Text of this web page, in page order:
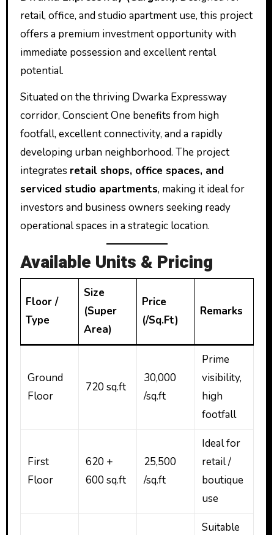
retail, office, and studio apartment use, this project
offers a premium investment opportunity with
immediate possession and excellent rental
potential.
Situated on the thriving Dwarka Expressway
corridor, Conscient One benefits from high
footfall, excellent connectivity, and a rapidly
developing urban neighborhood. The project
integrates retail shops, office spaces, and
serviced studio apartments, making it ideal for
investors and business owners seeking ready
operational spaces in a strategic location.
Available Units & Pricing
Floor /
Type
Size
(Super
Area)
Price
(₹/Sq.Ft)
Remarks
Ground
Floor
720 sq.ft
₹30,000
/sq.ft
Prime
visibility,
high
footfall
First
Floor
620 +
600 sq.ft
₹25,500
/sq.ft
Ideal for
retail /
boutique
use
Suitable